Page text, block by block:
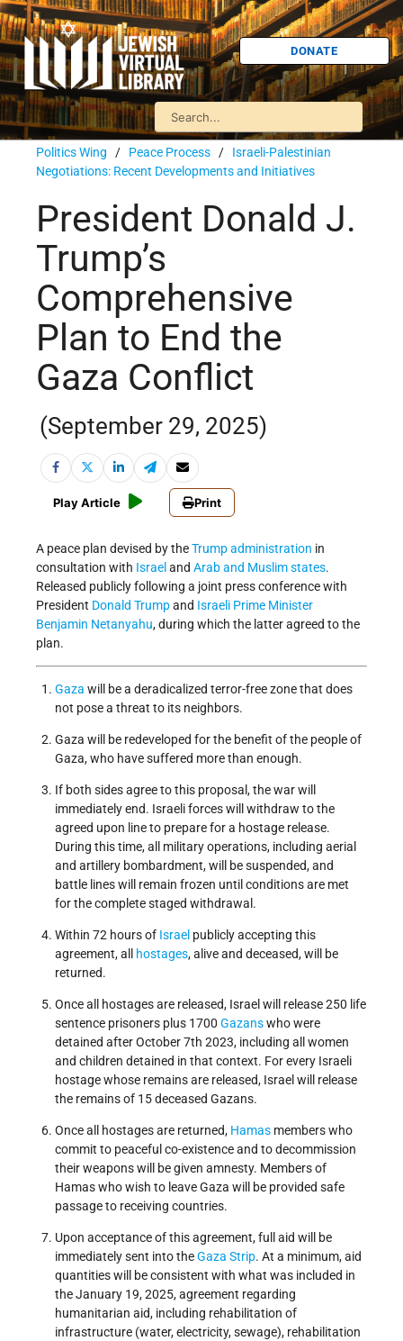
DONATE
Politics Wing / Peace Process / Israeli-Palestinian
Negotiations: Recent Developments and Initiatives
President Donald J.
Trump’s
Comprehensive
Plan to End the
Gaza Conflict
(September 29, 2025)
Play Article Print
A peace plan devised by theTrump administration in
consultation with Israel and Arab and Muslim states.
Released publicly following a joint press conference with
President Donald Trumpand Israeli Prime Minister
Benjamin Netanyahu, during which the latter agreed to the
plan.
Gaza will be a deradicalized terror-free zone that does
not pose a threat to its neighbors.
Gaza will be redeveloped for the benefit of the people of
Gaza, who have suffered more than enough.
If both sides agree to this proposal, the war will
immediately end. Israeli forces will withdraw to the
agreed upon line to prepare for a hostage release.
During this time, all military operations, including aerial
and artillery bombardment, will be suspended, and
battle lines will remain frozen until conditions are met
for the complete staged withdrawal.
Within 72 hours of Israel publicly accepting this
agreement, all
hostages, alive and deceased, will be
returned.
Once all hostages are released, Israel will release 250 life
sentence prisoners plus 1700 Gazanswho were
detained after October 7th 2023, including all women
and children detained in that context. For every Israeli
hostage whose remains are released, Israel will release
the remains of 15 deceased Gazans.
Once all hostages are returned, Hamas members who
commit to peaceful co-existence and to decommission
their weapons will be given amnesty. Members of
Hamas who wish to leave Gaza will be provided safe
passage to receiving countries.
Upon acceptance of this agreement, full aid will be
immediately sent into theGaza Strip. At a minimum, aid
quantities will be consistent with what was included in
the January 19, 2025, agreement regarding
humanitarian aid, including rehabilitation of
infrastructure (water, electricity, sewage), rehabilitation